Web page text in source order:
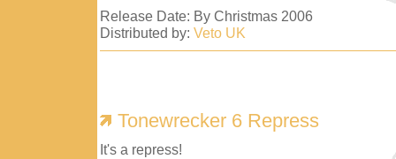
Release Date: By Christmas 2006
Distributed by: Veto UK
Tonewrecker 6 Repress
It's a repress!